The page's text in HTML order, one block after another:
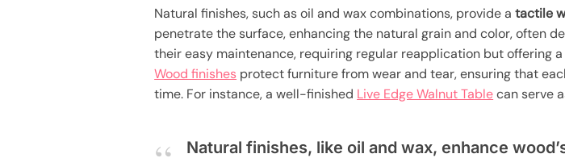
Natural finishes, such as oil and wax combinations, provide atactile
penetrate the surface, enhancing the natural grain and color, often
their easy maintenance, requiring regular reapplication but offering
Wood finishes protect furniture from wear and tear, ensuring that
time. For instance, a well-finished Live Edge Walnut Tablecan serve
Natural finishes, like oil and wax, enhance